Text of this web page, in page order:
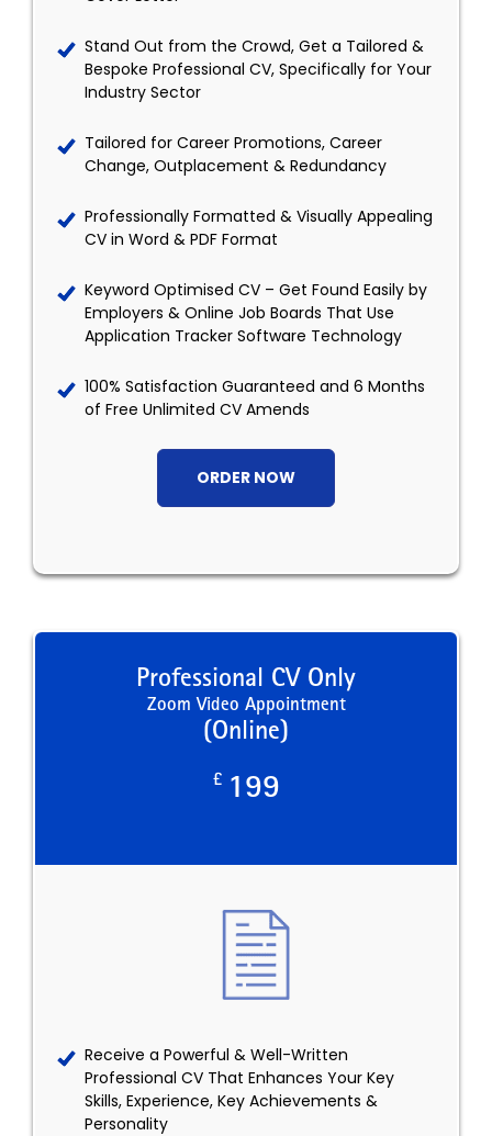
Stand Out from the Crowd, Get a Tailored &
Bespoke Professional CV, Specifically for Your
Industry Sector
Tailored for Career Promotions, Career
Change, Outplacement & Redundancy
Professionally Formatted & Visually Appealing
CV in Word & PDF Format
Keyword Optimised CV – Get Found Easily by
Employers & Online Job Boards That Use
Application Tracker Software Technology
100% Satisfaction Guaranteed and 6 Months
of Free Unlimited CV Amends
ORDER NOW
Professional CV Only
Zoom Video Appointment
(Online)
£ 199
Receive a Powerful & Well-Written
Professional CV That Enhances Your Key
Skills, Experience, Key Achievements &
Personality